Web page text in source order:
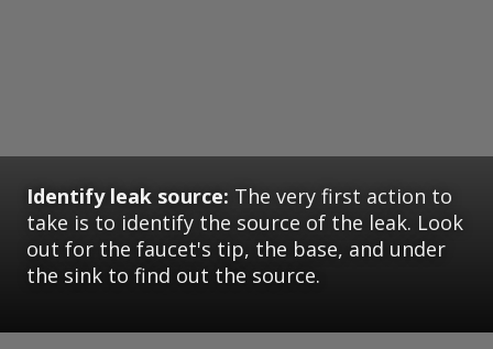
Identify leak source: The very first action to
take is to identify the source of the leak. Look
out for the faucet's tip, the base, and under
the sink to find out the source.